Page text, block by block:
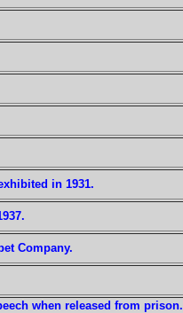
in 1931.
Company.
when released from prison.